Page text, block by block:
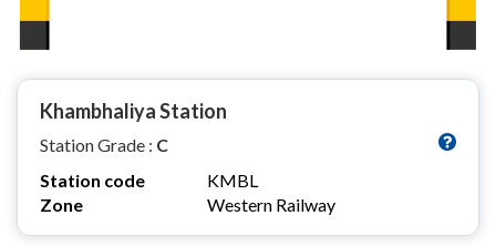
Khambhaliya Station
Station Grade : C
Station code
KMBL
Zone
Western Railway